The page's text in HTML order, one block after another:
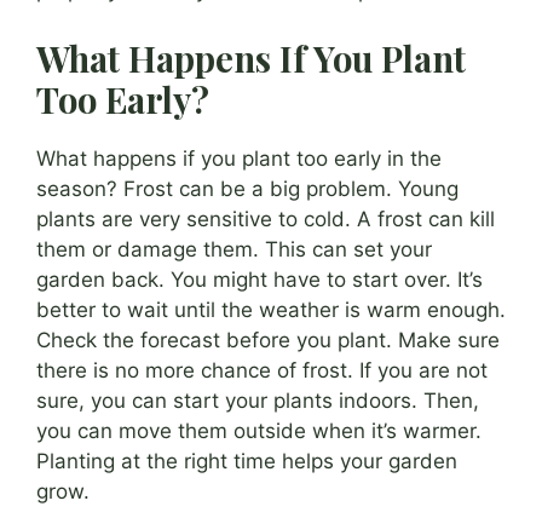
What Happens If You Plant
Too Early?
What happens if you plant too early in the
season? Frost can be a big problem. Young
plants are very sensitive to cold. A frost can kill
them or damage them. This can set your
garden back. You might have to start over. It’s
better to wait until the weather is warm enough.
Check the forecast before you plant. Make sure
there is no more chance of frost. If you are not
sure, you can start your plants indoors. Then,
you can move them outside when it’s warmer.
Planting at the right time helps your garden
grow.